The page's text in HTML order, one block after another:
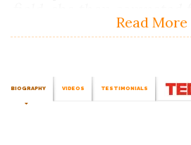
the 1996 Paralympic
Read More
BIOGRAPHY VIDEOS TESTIMONIALS